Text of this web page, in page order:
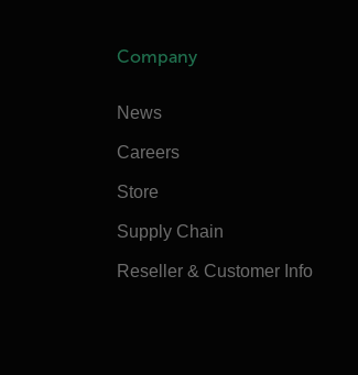
Company
News
Careers
Store
Supply Chain
Reseller & Customer Info